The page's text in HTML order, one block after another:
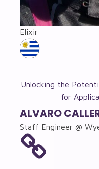
Elixir
Unlocking the
for
ALVARO
Staff Engineer @